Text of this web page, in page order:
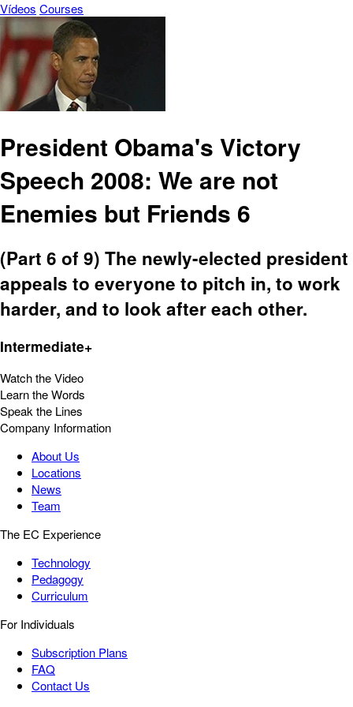
Vídeos Courses
President Obama's Victory
Speech 2008: We are not
Enemies but Friends 6
(Part 6 of 9) The newly-elected president
appeals to everyone to pitch in, to work
harder, and to look after each other.
Intermediate+
Watch the Video
Learn the Words
Speak the Lines
Company Information
About Us
Locations
News
Team
The EC Experience
Technology
Pedagogy
Curriculum
For Individuals
Subscription Plans
FAQ
Contact Us